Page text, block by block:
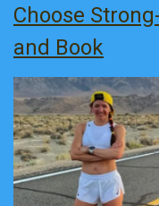
Choose
and Book